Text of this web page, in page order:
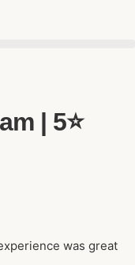
| 5⭐️
was great